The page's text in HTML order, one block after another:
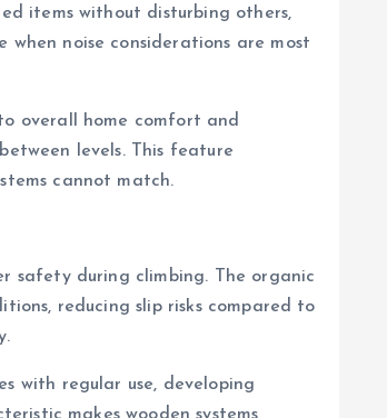
items without disturbing others,
noise considerations are most
overall home comfort and
levels. This feature
cannot match.
safety during climbing. The organic
reducing slip risks compared to
with regular use, developing
makes wooden systems